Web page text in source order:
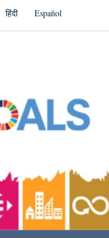
हिंदी Español